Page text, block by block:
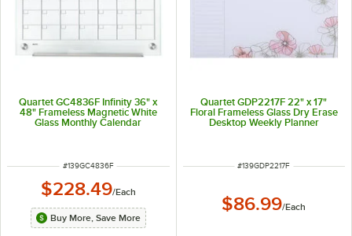
Quartet GC4836F Infinity 36" x
48" Frameless Magnetic White
Glass Monthly Calendar
ITEM NUMBER
#139GC4836F
$228.49/Each
Buy More, Save More
Quartet GDP2217F 22" x 17"
Floral Frameless Glass Dry Erase
Desktop Weekly Planner
ITEM NUMBER
#139GDP2217F
$86.99/Each